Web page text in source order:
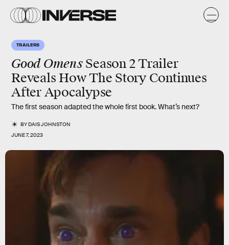
TRAILERS
Good OmensSeason 2 Trailer
Reveals How The Story Continues
After Apocalypse
The first season adapted the whole first book. What’s next?
BYDAIS JOHNSTON
JUNE 7, 2023